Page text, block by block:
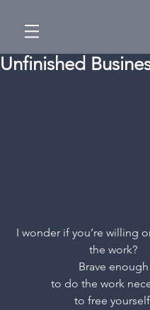
Unfinished
I wonder if you’re willing
the work?
Brave enough
to do the work
to free